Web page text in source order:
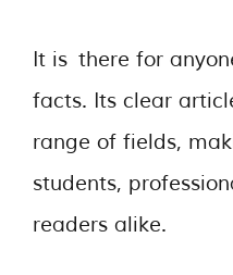
It is there for
facts. Its clear
range of fields,
students,
readers alike.